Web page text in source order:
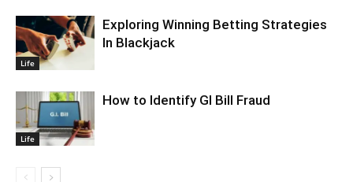
Life
Exploring Winning Betting Strategies
In Blackjack
Life
How to Identify GI Bill Fraud